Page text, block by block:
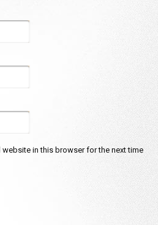
website in this browser for the next time